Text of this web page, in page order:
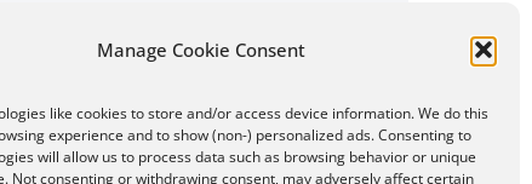
Manage Cookie Consent
like cookies to store and/or access device information. We do this
experience and to show (non-) personalized ads. Consenting to
will allow us to process data such as browsing behavior or unique
Not consenting or withdrawing consent, may adversely affect certain